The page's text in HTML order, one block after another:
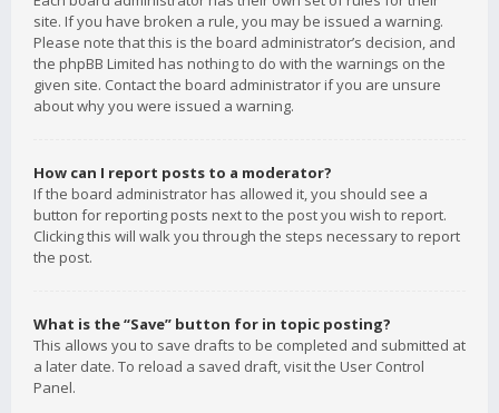
site. If you have broken a rule, you may be issued a warning.
Please note that this is the board administrator’s decision, and
the phpBB Limited has nothing to do with the warnings on the
given site. Contact the board administrator if you are unsure
about why you were issued a warning.
How can I report posts to a moderator?
If the board administrator has allowed it, you should see a
button for reporting posts next to the post you wish to report.
Clicking this will walk you through the steps necessary to report
the post.
What is the “Save” button for in topic posting?
This allows you to save drafts to be completed and submitted at
a later date. To reload a saved draft, visit the User Control
Panel.